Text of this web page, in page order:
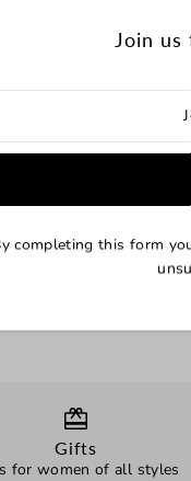
Gifts
for women of all styles
Join us
completing this form